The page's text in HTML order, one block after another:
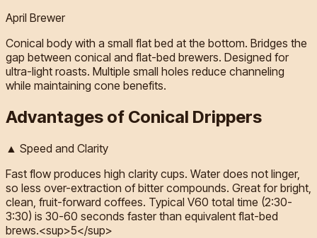
April Brewer
Conical body with a small flat bed at the bottom. Bridges the
gap between conical and flat-bed brewers. Designed for
ultra-light roasts. Multiple small holes reduce channeling
while maintaining cone benefits.
Advantages of Conical Drippers
▲ Speed and Clarity
Fast flow produces high clarity cups. Water does not linger,
so less over-extraction of bitter compounds. Great for bright,
clean, fruit-forward coffees. Typical V60 total time (2:30-
3:30) is 30-60 seconds faster than equivalent flat-bed
brews.<sup>5</sup>